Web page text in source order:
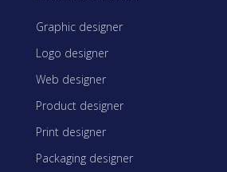
Graphic designer
Logo designer
Web designer
Product designer
Print designer
Packaging designer